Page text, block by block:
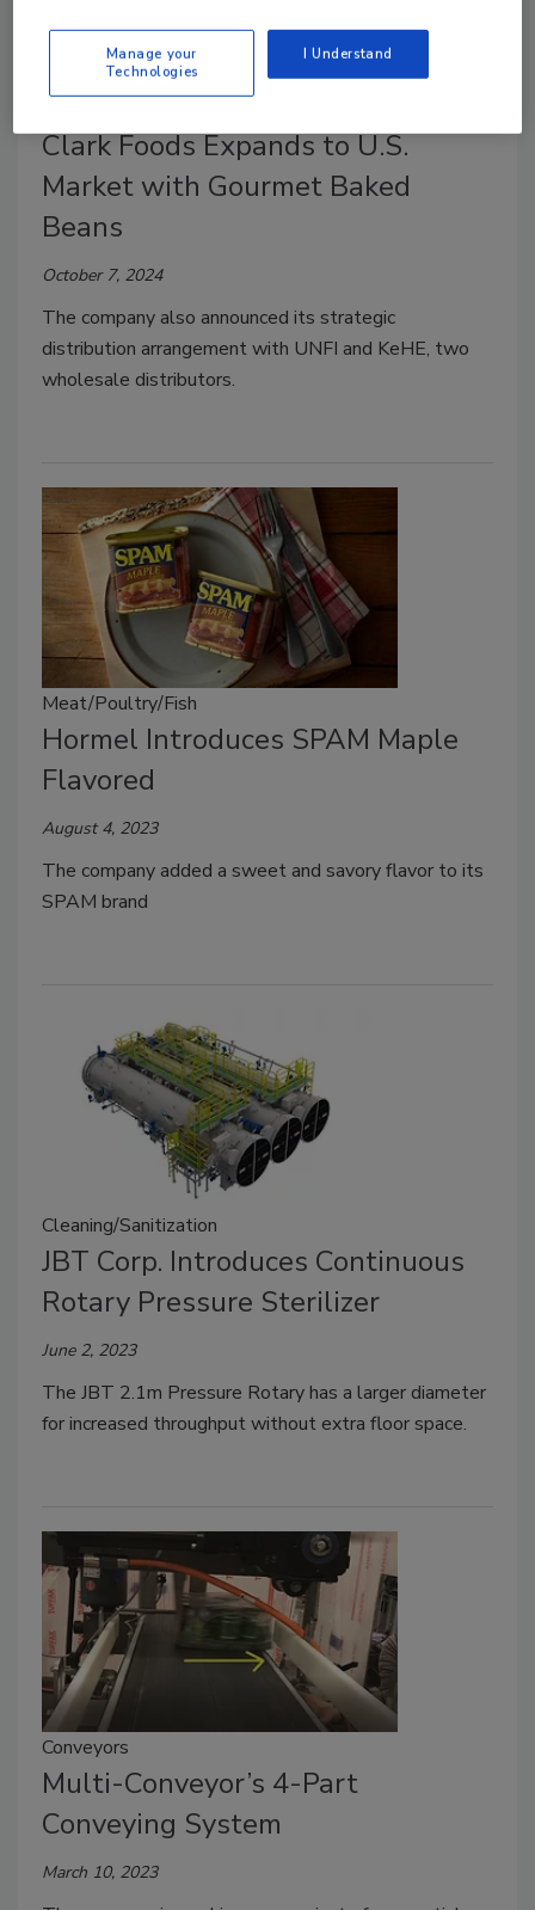
Clark Foods Expands to U.S.
Market with Gourmet Baked
Beans
October 7, 2024
The company also announced its strategic
distribution arrangement with UNFI and KeHE, two
wholesale distributors.
Meat/Poultry/Fish
Hormel Introduces SPAM Maple
Flavored
August 4, 2023
The company added a sweet and savory flavor to its
SPAM brand
Cleaning/Sanitization
JBT Corp. Introduces Continuous
Rotary Pressure Sterilizer
June 2, 2023
The JBT 2.1m Pressure Rotary has a larger diameter
for increased throughput without extra floor space.
Conveyors
Multi-Conveyor’s 4-Part
Conveying System
March 10, 2023
Manage your
Technologies
I Understand